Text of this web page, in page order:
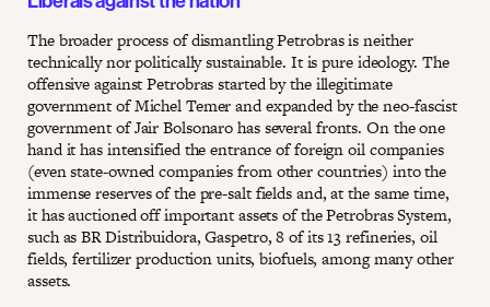
The broader process of dismantling Petrobras is neither
technically nor politically sustainable. It is pure ideology. The
offensive against Petrobras started by the illegitimate
government of Michel Temer and expanded by the neo-fascist
government of Jair Bolsonaro has several fronts. On the one
hand it has intensified the entrance of foreign oil companies
(even state-owned companies from other countries) into the
immense reserves of the pre-salt fields and, at the same time,
it has auctioned off important assets of the Petrobras System,
such as BR Distribuidora, Gaspetro, 8 of its 13 refineries, oil
fields, fertilizer production units, biofuels, among many other
assets.